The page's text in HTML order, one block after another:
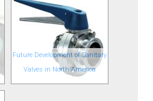
Future Development of Sanitary
Valves in North America